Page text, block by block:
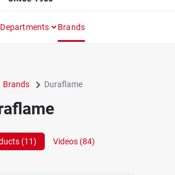
Departments Brands
Brands Duraflame
(11) Videos (84)